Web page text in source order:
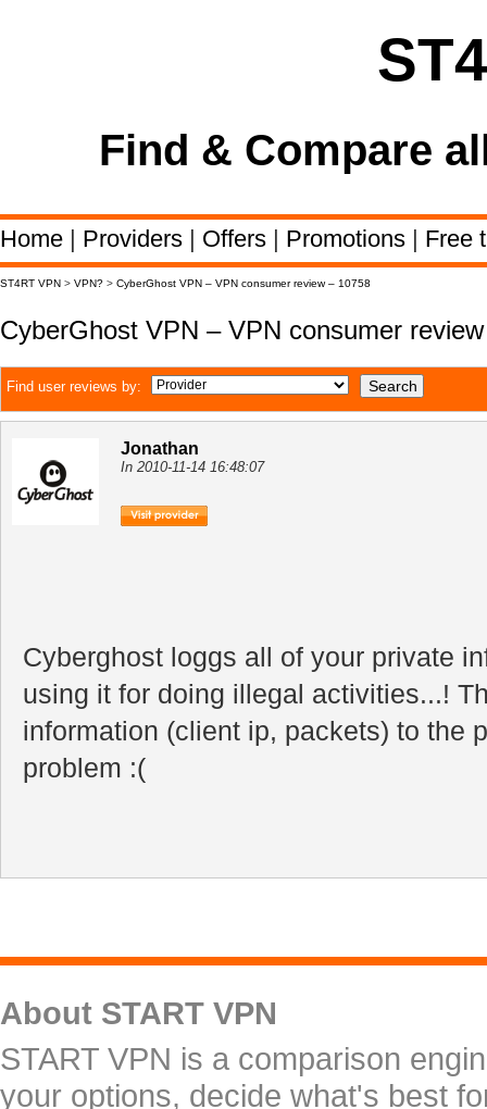
Find & Compare
Home | Providers | Offers | Promotions | Free
ST4RT VPN > VPN? > CyberGhost VPN – VPN consumer review – 10758
CyberGhost VPN – VPN consumer
Find user reviews by:
Jonathan
In 2010-11-14 16:48:07
Cyberghost loggs all of your private
using it for doing illegal activities...!
information (client ip, packets) to the
problem :(
About START VPN
START VPN is a comparison
your options, decide what's best